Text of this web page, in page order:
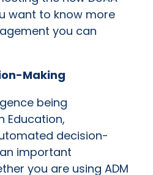
want to know more
you can
Making
being
Education,
decision-
important
you are using ADM